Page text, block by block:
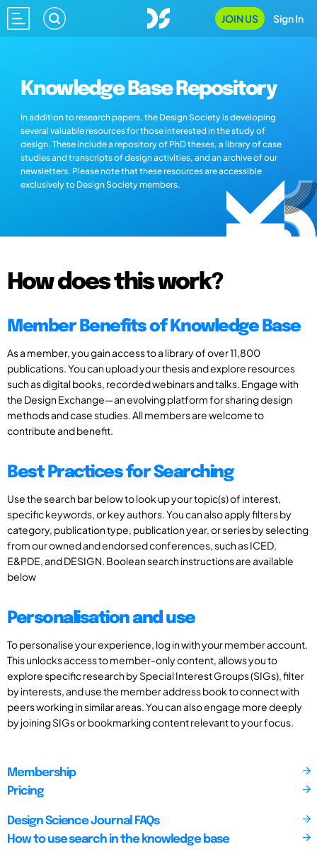
JOIN US Sign In
Knowledge Base Repository
In addition to research papers, the Design Society is developing
several valuable resources for those interested in the study of
design. These include a repository of PhD theses, a library of case
studies and transcripts of design activities, and an archive of our
newsletters. Please note that these resources are accessible
exclusively to Design Society members.
How does this work?
Member Benefits of Knowledge Base
As a member, you gain access to a library of over 11,800
publications. You can upload your thesis and explore resources
such as digital books, recorded webinars and talks. Engage with
the Design Exchange—an evolving platform for sharing design
methods and case studies. All members are welcome to
contribute and benefit.
Best Practices for Searching
Use the search bar below to look up your topic(s) of interest,
specific keywords, or key authors. You can also apply filters by
category, publication type, publication year, or series by selecting
from our owned and endorsed conferences, such as ICED,
E&PDE, and DESIGN. Boolean search instructions are available
below
Personalisation and use
To personalise your experience, log in with your member account.
This unlocks access to member-only content, allows you to
explore specific research by Special Interest Groups (SIGs), filter
by interests, and use the member address book to connect with
peers working in similar areas. You can also engage more deeply
by joining SIGs or bookmarking content relevant to your focus.
Membership
Pricing
Design Science Journal FAQs
How to use search in the knowledge base